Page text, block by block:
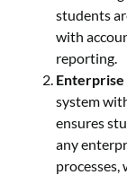
students
with
reporting.
Enterprise
system
ensures
any
processes,